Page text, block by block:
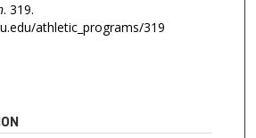
. 319.
athletic_programs/319